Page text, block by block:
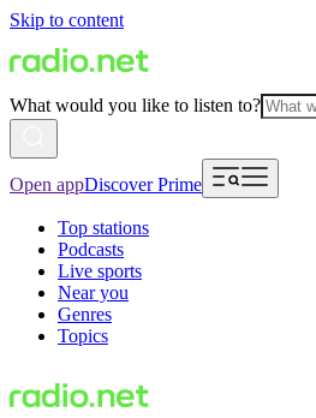
Skip to content
What would you like to listen to?
Open appDiscover Prime
Top stations
Podcasts
Live sports
Near you
Genres
Topics